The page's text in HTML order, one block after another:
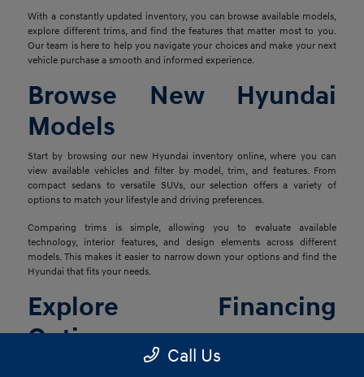
With a constantly updated inventory, you can browse available models,
explore different trims, and find the features that matter most to you.
Our team is here to help you navigate your choices and make your next
vehicle purchase a smooth and informed experience.
Browse New Hyundai
Models
Start by browsing our new Hyundai inventory online, where you can
view available vehicles and filter by model, trim, and features. From
compact sedans to versatile SUVs, our selection offers a variety of
options to match your lifestyle and driving preferences.
Comparing trims is simple, allowing you to evaluate available
technology, interior features, and design elements across different
models. This makes it easier to narrow down your options and find the
Hyundai that fits your needs.
Explore Financing
Options
Call Us